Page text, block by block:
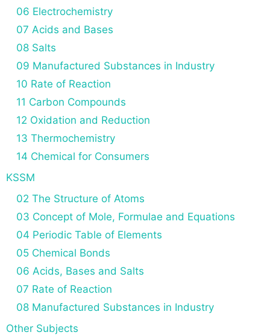
06 Electrochemistry
07 Acids and Bases
08 Salts
09 Manufactured Substances in Industry
10 Rate of Reaction
11 Carbon Compounds
12 Oxidation and Reduction
13 Thermochemistry
14 Chemical for Consumers
KSSM
02 The Structure of Atoms
03 Concept of Mole, Formulae and Equations
04 Periodic Table of Elements
05 Chemical Bonds
06 Acids, Bases and Salts
07 Rate of Reaction
08 Manufactured Substances in Industry
Other Subjects